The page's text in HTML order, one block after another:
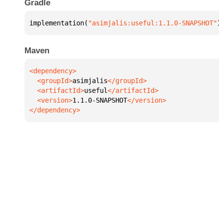
Gradle
implementation( "asimjalis:useful:1.1.0-SNAPSHOT"
Maven
  <groupId>
asimjalis
  <artifactId>
useful
  <version>
1.1.0-SNAPSHOT
</dependency>